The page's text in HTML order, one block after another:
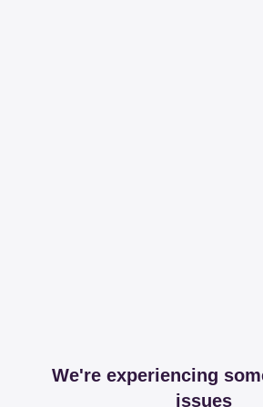
We're experiencing
issues